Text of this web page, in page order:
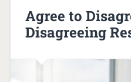
Agree to
Disagreeing